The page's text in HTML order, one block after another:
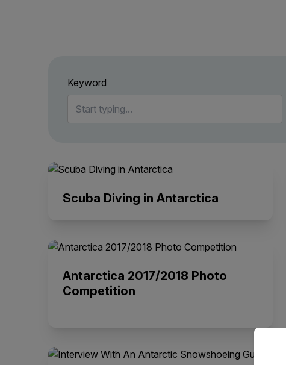
Keyword
Scuba Diving in Antarctica
Antarctica 2017/2018 Photo
Competition